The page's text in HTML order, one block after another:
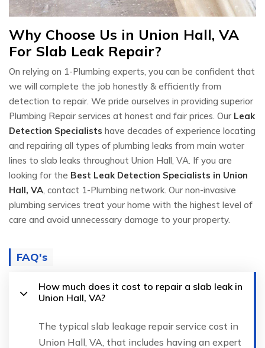
Why Choose Us in Union Hall, VA
For Slab Leak Repair?
On relying on 1-Plumbing experts, you can be confident that
we will complete the job honestly & efficiently from
detection to repair. We pride ourselves in providing superior
Plumbing Repair services at honest and fair prices. Our Leak
Detection Specialists have decades of experience locating
and repairing all types of plumbing leaks from main water
lines to slab leaks throughout Union Hall, VA. If you are
looking for the Best Leak Detection Specialists in Union
Hall, VA, contact 1-Plumbing network. Our non-invasive
plumbing services treat your home with the highest level of
care and avoid unnecessary damage to your property.
FAQ's
How much does it cost to repair a slab leak in
Union Hall, VA?
The typical slab leakage repair service cost in
Union Hall, VA, that includes having an expert